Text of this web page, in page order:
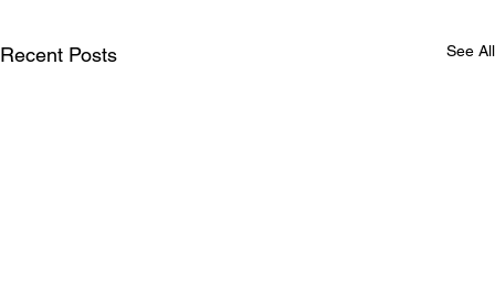
Recent Posts See All